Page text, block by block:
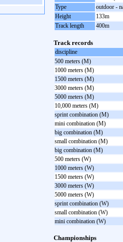
Type
outdoor -
Height
133m
Track length
400m
Track records
discipline
500 meters (M)
1000 meters (M)
1500 meters (M)
3000 meters (M)
5000 meters (M)
10,000 meters (M)
sprint combination (M)
mini combination (M)
big combination (M)
small combination (M)
big combination (M)
500 meters (W)
1000 meters (W)
1500 meters (W)
3000 meters (W)
5000 meters (W)
sprint combination (W)
small combination (W)
mini combination (W)
Championships